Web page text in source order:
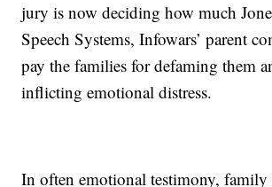
jury is now deciding how much
Speech Systems, Infowars’ parent
pay the families for defaming them
inflicting emotional distress.
In often emotional testimony, family